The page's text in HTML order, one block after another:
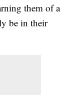
them of a
be in their